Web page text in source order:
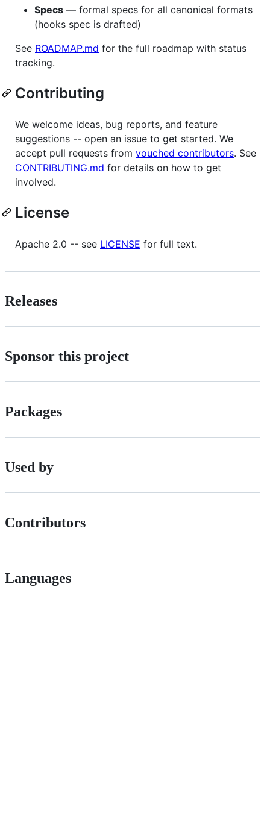
Specs — formal specs for all canonical formats
(hooks spec is drafted)
See ROADMAP.md for the full roadmap with status
tracking.
Contributing
We welcome ideas, bug reports, and feature
suggestions -- open an issue to get started. We
accept pull requests from vouched contributors. See
CONTRIBUTING.md for details on how to get
involved.
License
Apache 2.0 -- see LICENSE for full text.
Releases
Sponsor this project
Packages
Used by
Contributors
Languages